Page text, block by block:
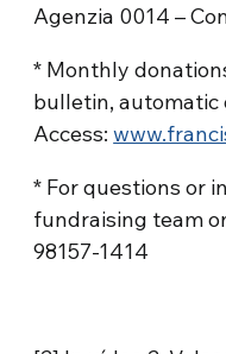
Agenzia 0014 –
* Monthly
bulletin, automatic
Access:
* For questions or
fundraising team
98157-1414